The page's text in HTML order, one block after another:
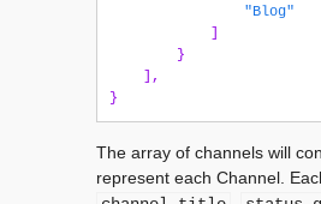
"Blog"
}
],
}
The array of channels will
represent each Channel.